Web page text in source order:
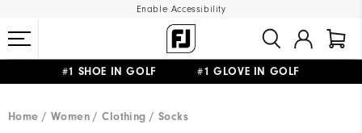
Enable Accessibility
#1 SHOE IN GOLF #1 GLOVE IN GOLF
Home
Women Clothing Socks